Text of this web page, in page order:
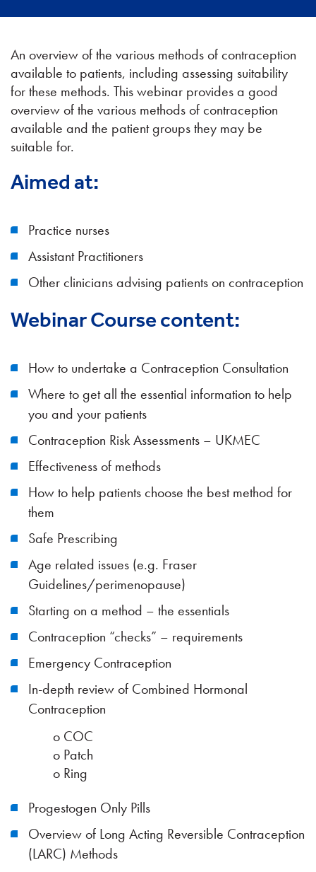
An overview of the various methods of contraception
available to patients, including assessing suitability
for these methods. This webinar provides a good
overview of the various methods of contraception
available and the patient groups they may be
suitable for.
Aimed at:
Practice nurses
Assistant Practitioners
Other clinicians advising patients on contraception
Webinar Course content:
How to undertake a Contraception Consultation
Where to get all the essential information to help
you and your patients
Contraception Risk Assessments – UKMEC
Effectiveness of methods
How to help patients choose the best method for
them
Safe Prescribing
Age related issues (e.g. Fraser
Guidelines/perimenopause)
Starting on a method – the essentials
Contraception “checks” – requirements
Emergency Contraception
In-depth review of Combined Hormonal
Contraception
o COC
o Patch
o Ring
Progestogen Only Pills
Overview of Long Acting Reversible Contraception
(LARC) Methods